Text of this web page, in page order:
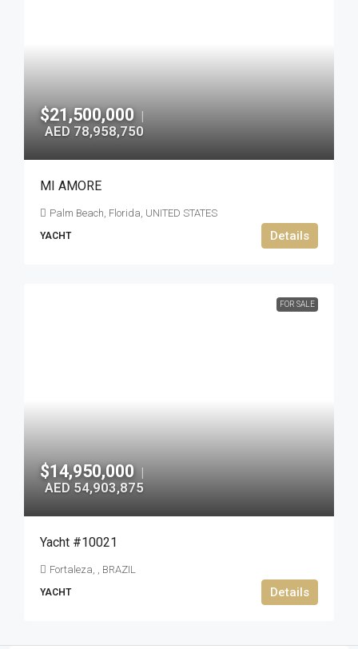
$21,500,000 |
AED 78,958,750
MI AMORE
Palm Beach, Florida, UNITED STATES
YACHT Details
FOR SALE
$14,950,000 |
AED 54,903,875
Yacht #10021
Fortaleza, , BRAZIL
YACHT Details